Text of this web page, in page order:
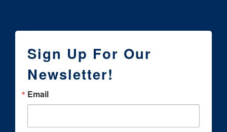
Sign Up For Our
Newsletter!
Email